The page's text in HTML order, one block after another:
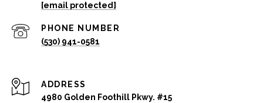
[email protected]
PHONE NUMBER
(530) 941-0581
ADDRESS
4980 Golden Foothill Pkwy. #15